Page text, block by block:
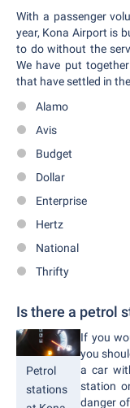
With a passenger
year, Kona Airport is
to do without the
We have put
that have settled in
Alamo
Avis
Budget
Dollar
Enterprise
Hertz
National
Thrifty
Is there a petrol
Petrol
stations
If you
you
a car
station
danger